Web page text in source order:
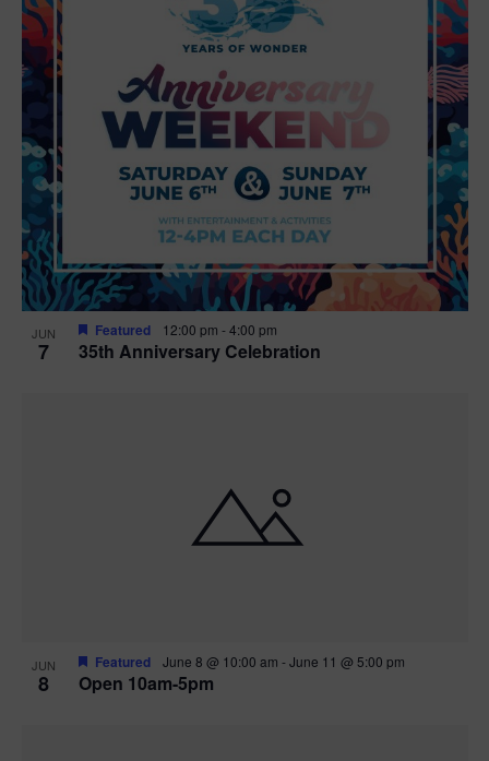
JUN
7 35th Anniversary Celebration
Featured 12:00 pm -4:00 pm
JUN
8 Open 10am-5pm
Featured June 8 @ 10:00 am -June 11 @ 5:00 pm